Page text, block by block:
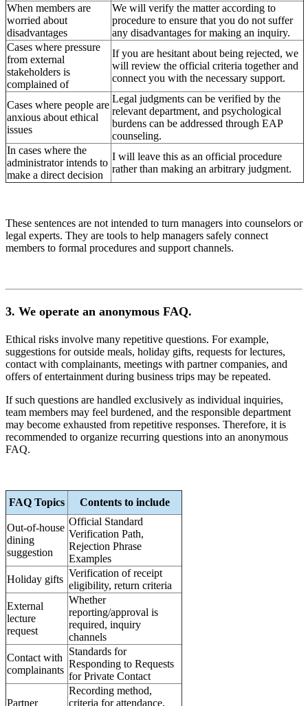
When members are
worried about
disadvantages
We will verify the matter according to
procedure to ensure that you do not suffer
any disadvantages for making an inquiry.
Cases where pressure
from external
stakeholders is
complained of
If you are hesitant about being rejected, we
will review the official criteria together and
connect you with the necessary support.
Cases where people are
anxious about ethical
issues
Legal judgments can be verified by the
relevant department, and psychological
burdens can be addressed through EAP
counseling.
In cases where the
administrator intends to
make a direct decision
I will leave this as an official procedure
rather than making an arbitrary judgment.
These sentences are not intended to turn managers into counselors or
legal experts. They are tools to help managers safely connect
members to formal procedures and support channels.
3. We operate an anonymous FAQ.
Ethical risks involve many repetitive questions. For example,
suggestions for outside meals, holiday gifts, requests for lectures,
contact with complainants, meetings with partner companies, and
offers of entertainment during business trips may be repeated.
If such questions are handled exclusively as individual inquiries,
team members may feel burdened, and the responsible department
may become exhausted from repetitive responses. Therefore, it is
recommended to organize recurring questions into an anonymous
FAQ.
FAQ Topics Contents to include
Out-of-house
dining
suggestion
Official Standard
Verification Path,
Rejection Phrase
Examples
Holiday gifts
Verification of receipt
eligibility, return criteria
External
lecture
request
Whether
reporting/approval is
required, inquiry
channels
Contact with
complainants
Standards for
Responding to Requests
for Private Contact
Partner
Recording method,
criteria for attendance,